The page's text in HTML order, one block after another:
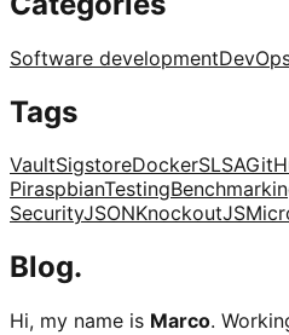
Software development
Tags
VaultSigstoreDockerSLSA
PiraspbianTesting
SecurityJSONKnockoutJS
Blog.
Hi, my name is Marco.